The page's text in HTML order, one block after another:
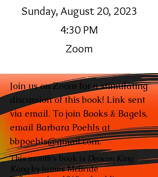
Sunday, August 20, 2023
4:30 PM
Zoom
Join us on Zoom for a stimulating
discussion of this book! Link sent
via email. To join Books & Bagels,
email Barbara Poehls at
bbpoehls@gmail.com.
This month's book is Deacon King
Kong by James McBride